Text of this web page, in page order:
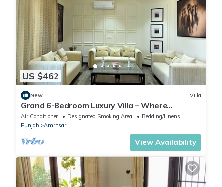
US $462
New Villa
Grand 6-Bedroom Luxury Villa – Where
Elegance Meets Ultimate Comfort
Air Conditioner Designated Smoking Area
Bedding/Linens
Punjab
Amritsar
View Availability